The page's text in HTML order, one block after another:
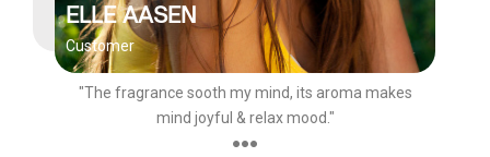
ELLE AASEN
Customer
"The fragrance sooth my mind, its aroma makes
mind joyful & relax mood."
●●●